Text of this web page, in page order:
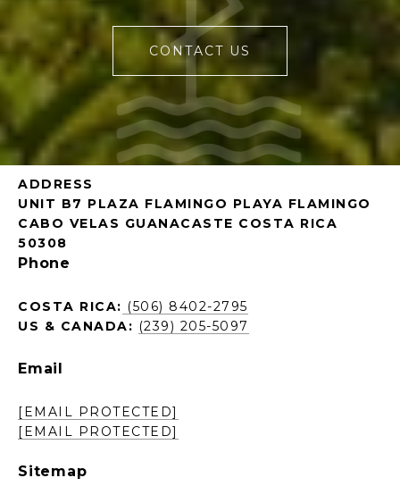
CONTACT US
ADDRESS
UNIT B7 PLAZA FLAMINGO PLAYA FLAMINGO
CABO VELAS GUANACASTE COSTA RICA
50308
Phone
COSTA RICA: (506) 8402-2795
US & CANADA: (239) 205-5097
Email
[EMAIL PROTECTED]
[EMAIL PROTECTED]
Sitemap